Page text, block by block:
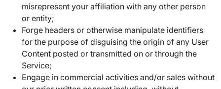
misrepresent your affiliation with any other person
or entity;
Forge headers or otherwise manipulate identifiers
for the purpose of disguising the origin of any User
Content posted or transmitted on or through the
Service;
Engage in commercial activities and/or sales without